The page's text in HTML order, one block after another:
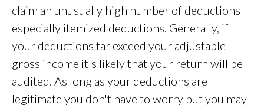
claim an unusually high number of deductions
especially itemized deductions. Generally, if
your deductions far exceed your adjustable
gross income it's likely that your return will be
audited. As long as your deductions are
legitimate you don't have to worry but you may